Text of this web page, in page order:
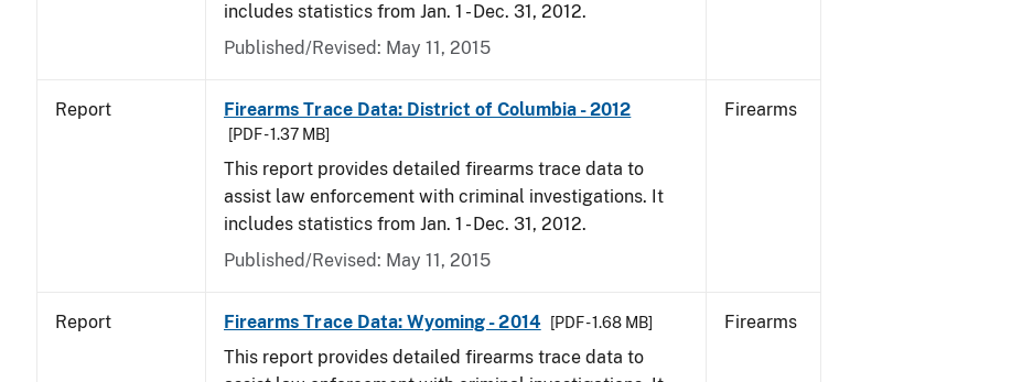
includes statistics from Jan. 1 - Dec. 31, 2012.
Published/Revised: May 11, 2015
Report Firearms Trace Data: District of Columbia - 2012
[PDF - 1.37 MB]
This report provides detailed firearms trace data to
assist law enforcement with criminal investigations. It
includes statistics from Jan. 1 - Dec. 31, 2012.
Published/Revised: May 11, 2015
Firearms
Report Firearms Trace Data: Wyoming - 2014 [PDF - 1.68 MB]
This report provides detailed firearms trace data to
Firearms